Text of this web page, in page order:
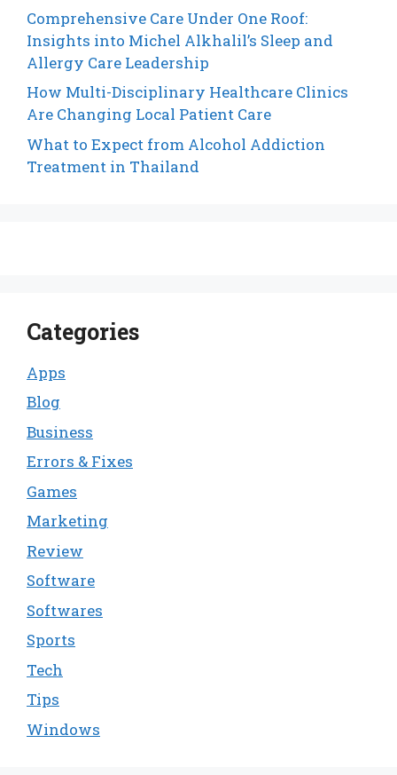
Comprehensive Care Under One Roof:
Insights into Michel Alkhalil’s Sleep and
Allergy Care Leadership
How Multi-Disciplinary Healthcare Clinics
Are Changing Local Patient Care
What to Expect from Alcohol Addiction
Treatment in Thailand
Categories
Apps
Blog
Business
Errors & Fixes
Games
Marketing
Review
Software
Softwares
Sports
Tech
Tips
Windows